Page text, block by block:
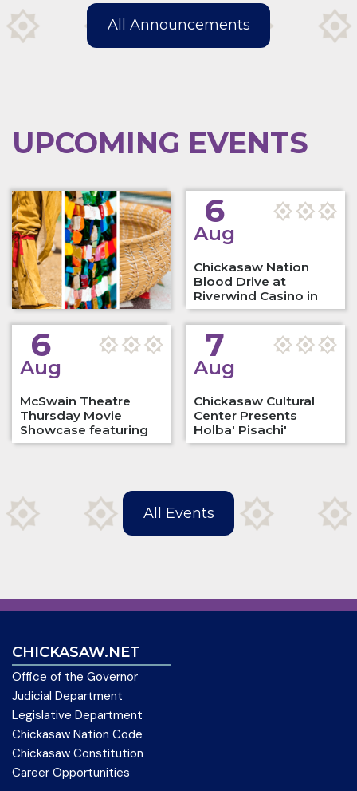
All Announcements
UPCOMING EVENTS
6
Aug
Chickasaw Nation
Blood Drive at
Riverwind Casino in
Norman,…
6
Aug
McSwain Theatre
Thursday Movie
Showcase featuring
"Elvis"
7
Aug
Chickasaw Cultural
Center Presents
Holba' Pisachi'
Native…
All Events
CHICKASAW.NET
Office of the Governor
Judicial Department
Legislative Department
Chickasaw Nation Code
Chickasaw Constitution
Career Opportunities